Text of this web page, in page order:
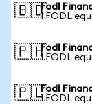
🇧🇩Fodl
1 FODL
🇵🇭Fodl
1 FODL
🇵🇱Fodl
1 FODL